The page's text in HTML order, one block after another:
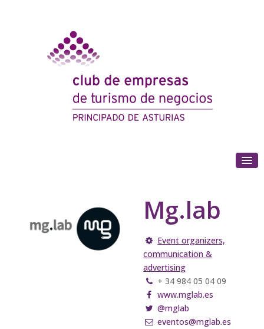
Mg.lab
Event organizers,
communication &
advertising
+ 34 984 05 04 09
www.mglab.es
@mglab
eventos@mglab.es